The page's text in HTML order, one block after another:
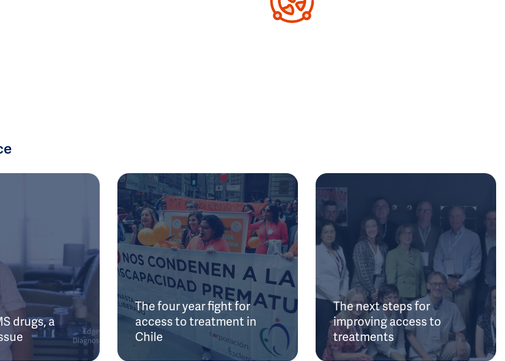
drugs, a
The four year fight for
access to treatment in
Chile
The next steps for
improving access to
treatments